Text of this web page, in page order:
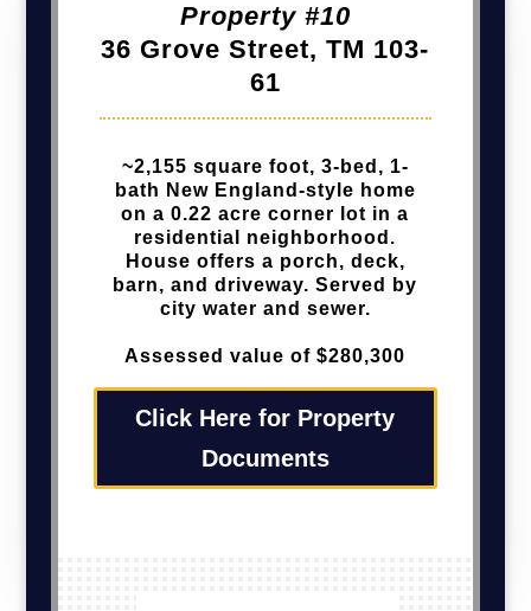
Property #10
36 Grove Street, TM 103-
61
~2,155 square foot, 3-bed, 1-
bath New England-style home
on a 0.22 acre corner lot in a
residential neighborhood.
House offers a porch, deck,
barn, and driveway. Served by
city water and sewer.
Assessed value of $280,300
Click Here for Property
Documents